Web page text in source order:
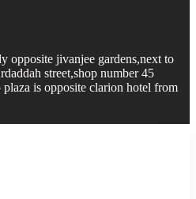
opposite jivanjee gardens,next to
street,shop number 45
is opposite clarion hotel from